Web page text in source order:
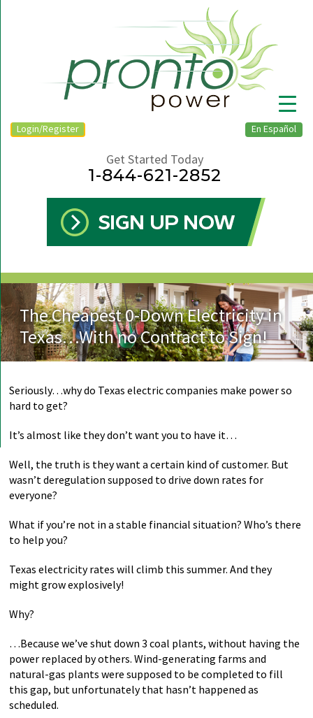
En Español
Login/Register
Get Started Today
1-844-621-2852
The Cheapest 0-Down Electricity in
Texas…With no Contract to Sign!
Seriously…why do Texas electric companies make power so
hard to get?
It’s almost like they don’t want you to have it…
Well, the truth is they want a certain kind of customer. But
wasn’t deregulation supposed to drive down rates for
everyone?
What if you’re not in a stable financial situation? Who’s there
to help you?
Texas electricity rates will climb this summer. And they
might grow explosively!
Why?
…Because we’ve shut down 3 coal plants, without having the
power replaced by others. Wind-generating farms and
natural-gas plants were supposed to be completed to fill
this gap, but unfortunately that hasn’t happened as
scheduled.